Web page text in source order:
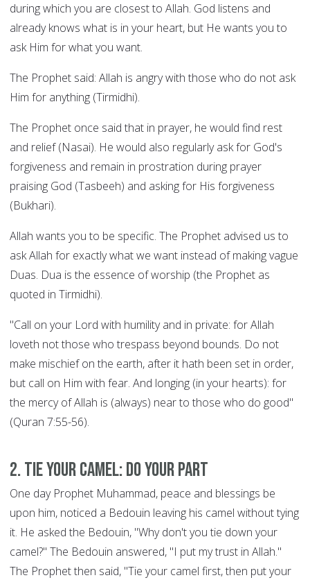
during which you are closest to Allah. God listens and
already knows what is in your heart, but He wants you to
ask Him for what you want.
The Prophet said: Allah is angry with those who do not ask
Him for anything (Tirmidhi).
The Prophet once said that in prayer, he would find rest
and relief (Nasai). He would also regularly ask for God's
forgiveness and remain in prostration during prayer
praising God (Tasbeeh) and asking for His forgiveness
(Bukhari).
Allah wants you to be specific. The Prophet advised us to
ask Allah for exactly what we want instead of making vague
Duas. Dua is the essence of worship (the Prophet as
quoted in Tirmidhi).
"Call on your Lord with humility and in private: for Allah
loveth not those who trespass beyond bounds. Do not
make mischief on the earth, after it hath been set in order,
but call on Him with fear. And longing (in your hearts): for
the mercy of Allah is (always) near to those who do good"
(Quran 7:55-56).
2. Tie your Camel: DO YOUR PART
One day Prophet Muhammad, peace and blessings be
upon him, noticed a Bedouin leaving his camel without tying
it. He asked the Bedouin, "Why don't you tie down your
camel?" The Bedouin answered, "I put my trust in Allah."
The Prophet then said, "Tie your camel first, then put your